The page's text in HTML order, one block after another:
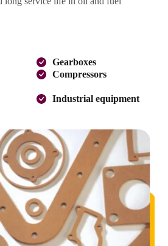
Gearboxes
Compressors
Industrial equipment